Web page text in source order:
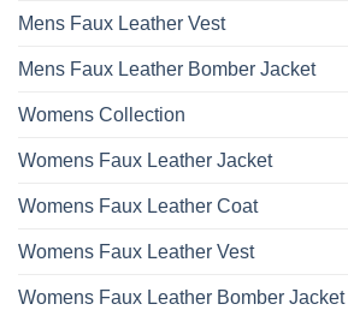
Mens Faux Leather Vest
Mens Faux Leather Bomber Jacket
Womens Collection
Womens Faux Leather Jacket
Womens Faux Leather Coat
Womens Faux Leather Vest
Womens Faux Leather Bomber Jacket